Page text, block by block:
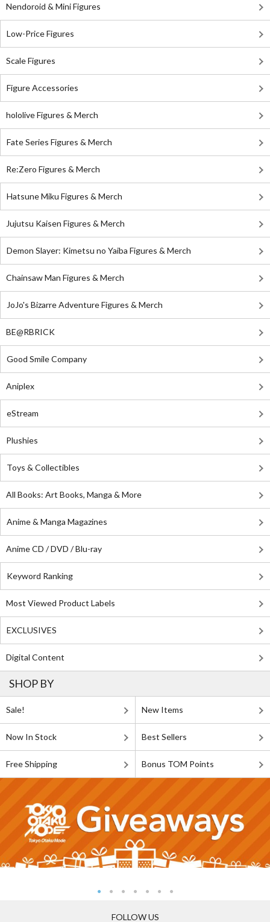
Nendoroid & Mini Figures
Low-Price Figures
Scale Figures
Figure Accessories
hololive Figures & Merch
Fate Series Figures & Merch
Re:Zero Figures & Merch
Hatsune Miku Figures & Merch
Jujutsu Kaisen Figures & Merch
Demon Slayer: Kimetsu no Yaiba Figures & Merch
Chainsaw Man Figures & Merch
JoJo's Bizarre Adventure Figures & Merch
BE@RBRICK
Good Smile Company
Aniplex
eStream
Plushies
Toys & Collectibles
All Books: Art Books, Manga & More
Anime & Manga Magazines
Anime CD / DVD / Blu-ray
Keyword Ranking
Most Viewed Product Labels
EXCLUSIVES
Digital Content
SHOP BY
Sale! New Items
Now In Stock Best Sellers
Free Shipping Bonus TOM Points
FOLLOW US